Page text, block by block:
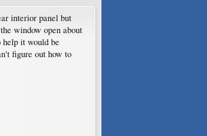
interior panel but
window open about
it would be
figure out how to